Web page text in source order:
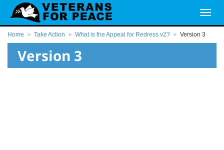
Home Take Action What is the Appeal for Redress v2? Version 3
Version 3